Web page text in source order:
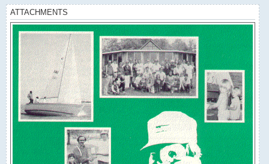
ATTACHMENTS